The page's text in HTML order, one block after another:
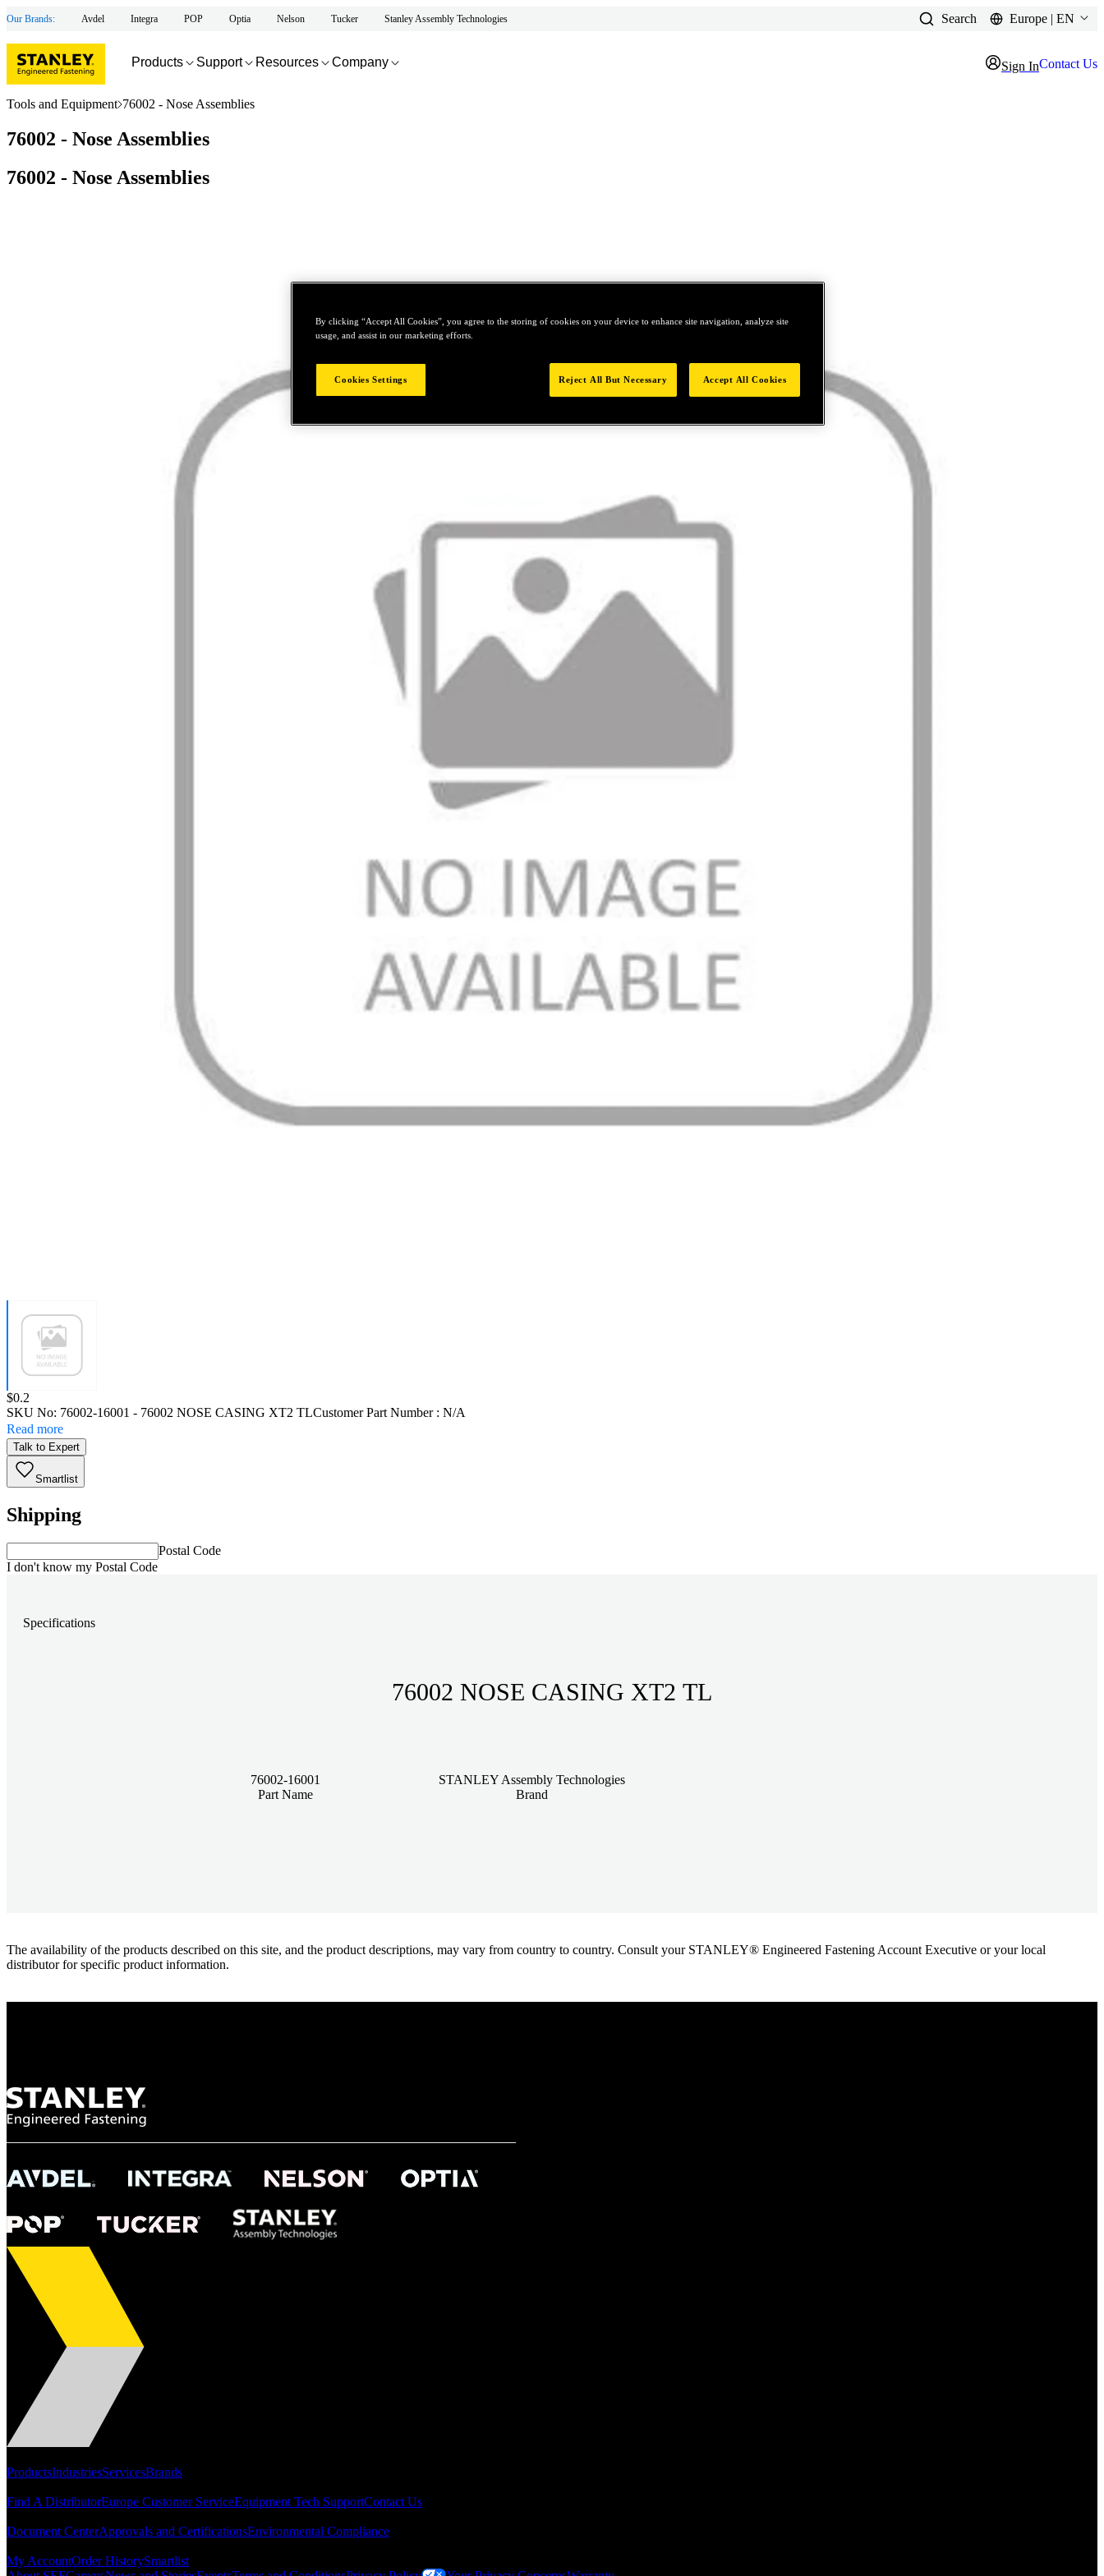
Our Brands: Avdel Integra POP Optia Nelson Tucker Stanley Assembly Technologies Search Europe | EN
Products Support Resources Company Sign InContact Us
Tools and Equipment 76002 - Nose Assemblies
76002 - Nose Assemblies
76002 - Nose Assemblies
Price:
$0.2
SKU No: 76002-16001 - 76002 NOSE CASING XT2 TLCustomer Part Number : N/A
Read more
Talk to Expert
Smartlist
Shipping
Postal Code
I don't know my Postal Code
Specifications
76002 NOSE CASING XT2 TL
76002-16001
Part Name
STANLEY Assembly Technologies
Brand
The availability of the products described on this site, and the product descriptions, may vary from country to country. Consult your STANLEY® Engineered Fastening Account Executive or your local
distributor for specific product information.
ProductsIndustriesServicesBrands
Find A DistributorEurope Customer ServiceEquipment Tech SupportContact Us
Document CenterApprovals and CertificationsEnvironmental Compliance
My AccountOrder HistorySmartlist
By clicking “Accept All Cookies”, you agree to the storing of cookies on your device to enhance site navigation, analyze site
usage, and assist in our marketing efforts.
Cookies Settings Reject All But Necessary Accept All Cookies